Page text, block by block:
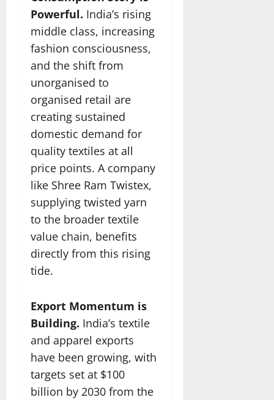
Powerful. India’s rising
middle class, increasing
fashion consciousness,
and the shift from
unorganised to
organised retail are
creating sustained
domestic demand for
quality textiles at all
price points. A company
like Shree Ram Twistex,
supplying twisted yarn
to the broader textile
value chain, benefits
directly from this rising
tide.
Export Momentum is
Building. India’s textile
and apparel exports
have been growing, with
targets set at $100
billion by 2030 from the